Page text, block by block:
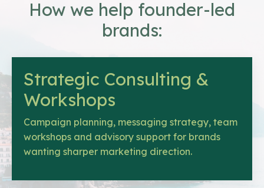
How we help founder-led
brands:
Strategic Consulting &
Workshops
Campaign planning, messaging strategy, team
workshops and advisory support for brands
wanting sharper marketing direction.